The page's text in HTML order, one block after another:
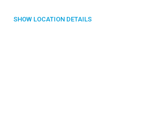
SHOW LOCATION DETAILS